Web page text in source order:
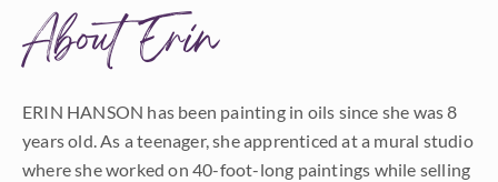
About Erin
ERIN HANSON has been painting in oils since she was 8
years old. As a teenager, she apprenticed at a mural studio
where she worked on 40-foot-long paintings while selling